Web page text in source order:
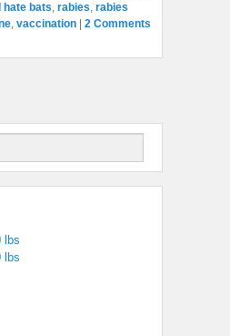
I hate bats, rabies, rabies
, vaccination
2 Comments
lbs
lbs